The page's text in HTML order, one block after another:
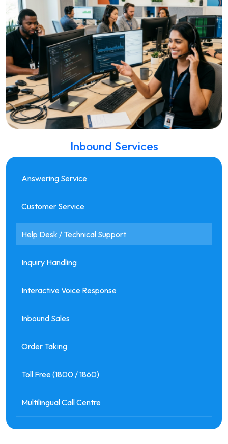
Inbound Services
Answering Service
Customer Service
Help Desk / Technical Support
Inquiry Handling
Interactive Voice Response
Inbound Sales
Order Taking
Toll Free (1800 / 1860)
Multilingual Call Centre